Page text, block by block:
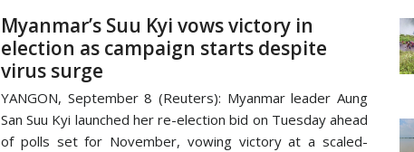
Myanmar’s Suu Kyi vows victory in
election as campaign starts despite
virus surge
YANGON, September 8 (Reuters): Myanmar leader Aung
San Suu Kyi launched her re-election bid on Tuesday ahead
of polls set for November, vowing victory at a scaled-